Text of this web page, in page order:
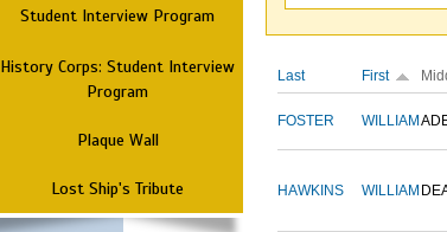
Student Interview Program
History Corps: Student Interview
Program
Plaque Wall
Lost Ship's Tribute
Last First
FOSTER WILLIAM
HAWKINS WILLIAM